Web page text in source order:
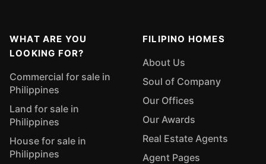
WHAT ARE YOU
LOOKING FOR?
Commercial for sale in
Philippines
Land for sale in
Philippines
House for sale in
Philippines
FILIPINO HOMES
About Us
Soul of Company
Our Offices
Our Awards
Real Estate Agents
Agent Pages